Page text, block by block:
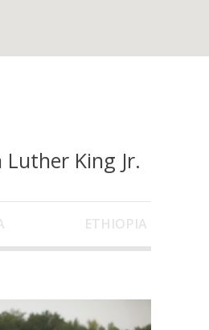
King Jr.
ETHIOPIA